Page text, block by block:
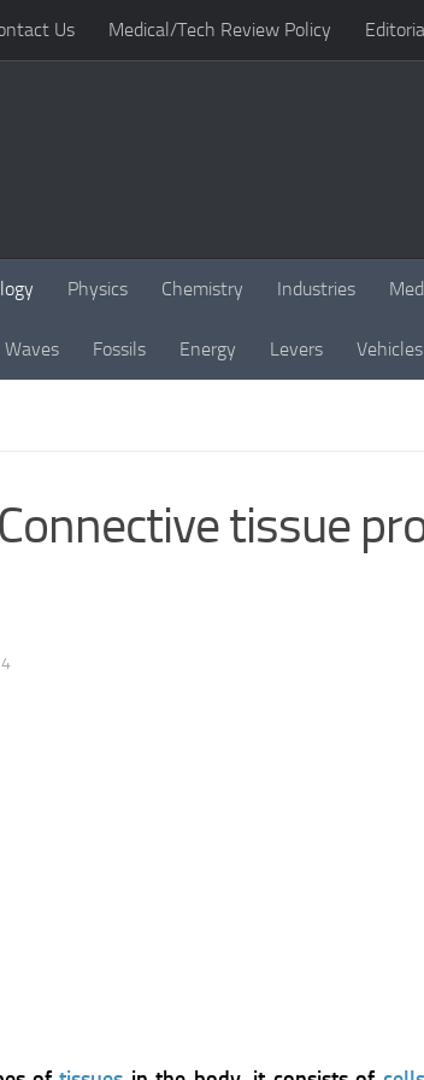
Us Medical/Tech Review Policy
Physics Chemistry Industries
Waves Fossils Energy Levers Vehicles
tissue